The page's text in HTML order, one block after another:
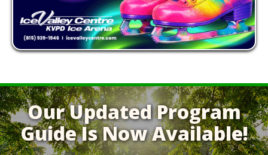
Our Updated Program
Guide Is Now Available!